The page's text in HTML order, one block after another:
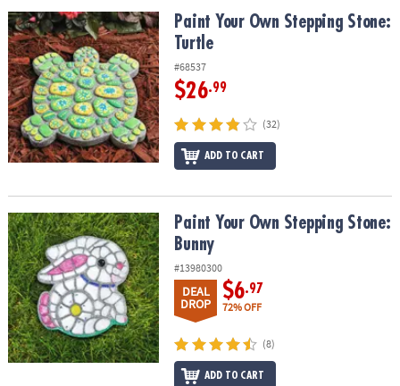
OUR
COMPANY
SAFE
&
SECURE
SHOPPING
Paint Your Own Stepping Stone: TurtlePaint Your Own Stepping Stone:
Turtle
#68537
$26.99
(32)
ADD TO CART
Paint Your Own Stepping Stone: BunnyPaint Your Own Stepping Stone:
Bunny
#13980300
DEAL
DROP
$6.97
72% OFF
(8)
ADD TO CART